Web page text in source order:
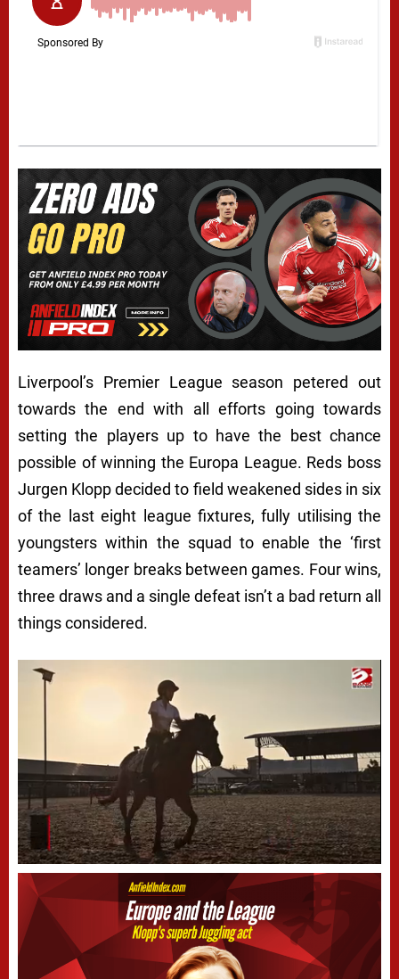
Liverpool’s Premier League season petered out
towards the end with all efforts going towards
setting the players up to have the best chance
possible of winning the Europa League. Reds boss
Jurgen Klopp decided to field weakened sides in six
of the last eight league fixtures, fully utilising the
youngsters within the squad to enable the ‘first
teamers’ longer breaks between games. Four wins,
three draws and a single defeat isn’t a bad return all
things considered.